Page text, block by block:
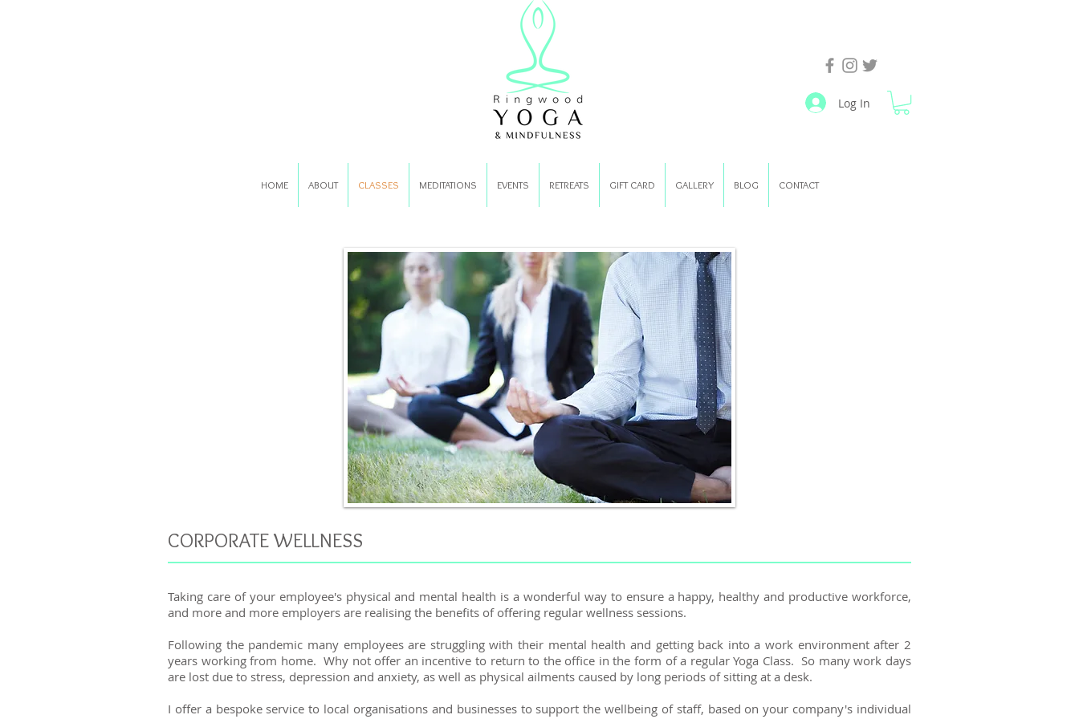
Log In
HOME ABOUT CLASSES MEDITATIONS EVENTS RETREATS GIFT CARD GALLERY BLOG CONTACT
CORPORATE WELLNESS
Taking care of your employee's physical and mental health is a wonderful way to ensure ​a happy, healthy and productive workforce,
and more and more employers are realising the benefits of offering regular wellness sessions.
Following the pandemic many employees are struggling with their mental health and getting back into a work environment after 2
years working from home. Why not offer an incentive to return to the office in the form of a regular Yoga Class. So many work days
are lost due to stress, depression and anxiety, as well as physical ailments caused by long periods of sitting at a desk.
I offer a bespoke service to local organisations and businesses to support the wellbeing of staff, based on your company's individual